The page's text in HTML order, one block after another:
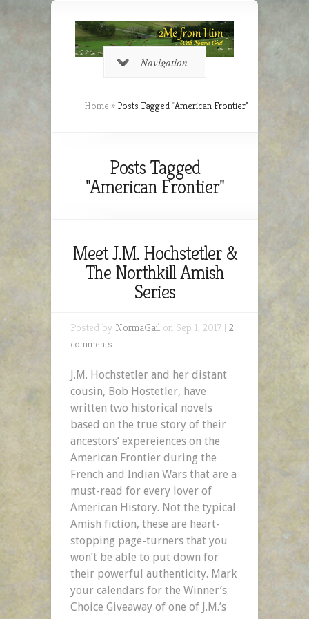
Navigation
Home » Posts Tagged"American Frontier"
Posts Tagged
"American Frontier"
Meet J.M. Hochstetler &
The Northkill Amish
Series
Posted by NormaGail on Sep 1, 2017 | 2
comments
J.M. Hochstetler and her distant
cousin, Bob Hostetler, have
written two historical novels
based on the true story of their
ancestors’ expereiences on the
American Frontier during the
French and Indian Wars that are a
must-read for every lover of
American History. Not the typical
Amish fiction, these are heart-
stopping page-turners that you
won’t be able to put down for
their powerful authenticity. Mark
your calendars for the Winner’s
Choice Giveaway of one of J.M.’s